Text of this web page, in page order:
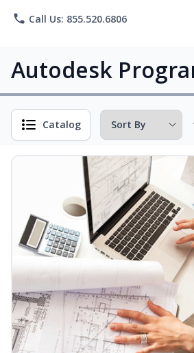
phone Call Us: 855.520.6806
Autodesk
Catalog